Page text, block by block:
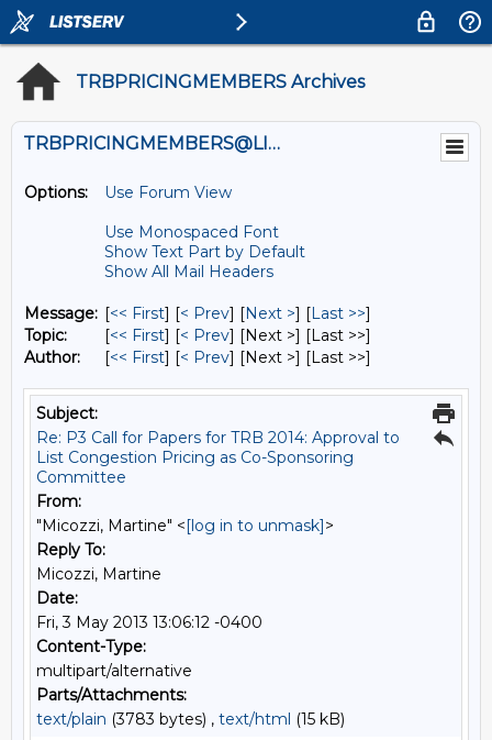
TRBPRICINGMEMBERS Archives
TRBPRICINGMEMBERS@LISTS.UMN.EDU
Options:
Use Forum View
Use Monospaced Font
Show Text Part by Default
Show All Mail Headers
Message: [<< First] [< Prev] [Next >] [Last >>]
Topic:
[<< First] [< Prev] [Next >] [Last >>]
Author:
[<< First] [< Prev] [Next >] [Last >>]
Subject:
Re: P3 Call for Papers for TRB 2014: Approval to
List Congestion Pricing as Co-Sponsoring
Committee
From:
"Micozzi, Martine" <[log in to unmask]>
Reply To:
Micozzi, Martine
Date:
Fri, 3 May 2013 13:06:12 -0400
Content-Type:
multipart/alternative
Parts/Attachments:
text/plain (3783 bytes) , text/html (15 kB)